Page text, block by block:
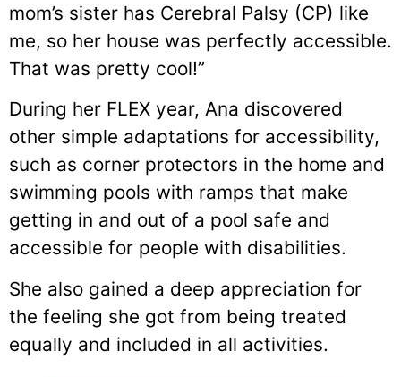
mom’s sister has Cerebral Palsy (CP) like
me, so her house was perfectly accessible.
That was pretty cool!”
During her FLEX year, Ana discovered
other simple adaptations for accessibility,
such as corner protectors in the home and
swimming pools with ramps that make
getting in and out of a pool safe and
accessible for people with disabilities.
She also gained a deep appreciation for
the feeling she got from being treated
equally and included in all activities.